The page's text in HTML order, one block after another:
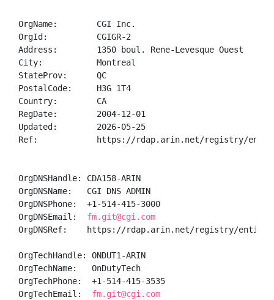
OrgName:        CGI Inc.
OrgId:          CGIGR-2
Address:        1350 boul. Rene-Levesque Ouest
City:           Montreal
StateProv:      QC
PostalCode:     H3G 1T4
Country:        CA
RegDate:        2004-12-01
Updated:        2026-05-25
Ref:            https://rdap.arin.net/registry/entity/
OrgDNSHandle: CDA158-ARIN
OrgDNSName:   CGI DNS ADMIN
OrgDNSPhone:  +1-514-415-3000
OrgDNSEmail: fm.git@cgi.com
OrgDNSRef:    https://rdap.arin.net/registry/entity/
OrgTechHandle: ONDUT1-ARIN
OrgTechName:   OnDutyTech
OrgTechPhone:  +1-514-415-3535
OrgTechEmail: fm.git@cgi.com